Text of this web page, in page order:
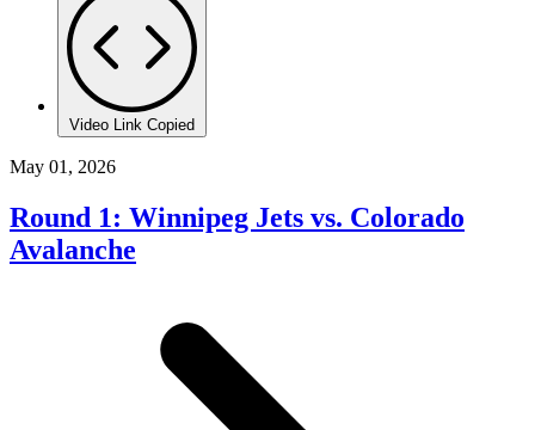
Video Link Copied
May 01, 2026
Round 1: Winnipeg Jets vs. Colorado
Avalanche